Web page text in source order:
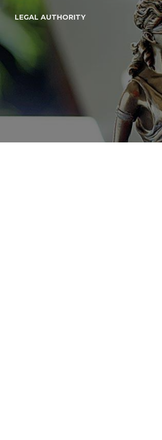
LEGAL AUTHORITY